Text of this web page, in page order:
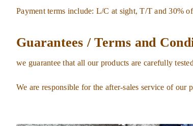
Payment terms include: L/C at sight, T/T and 30%
Guarantees / Terms and
we guarantee that all our products are carefully
We are responsible for the after-sales service of our